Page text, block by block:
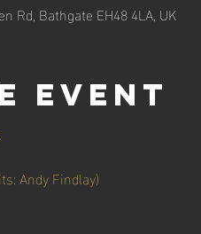
Rd, Bathgate EH48 4LA, UK
event
Andy Findlay)